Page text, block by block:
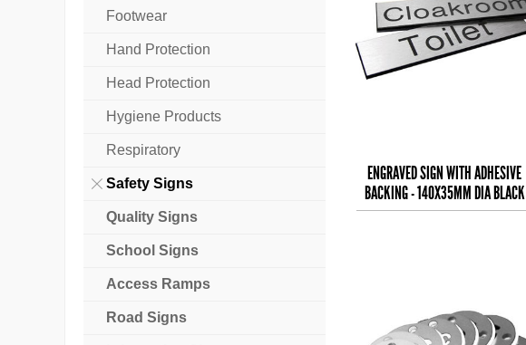
ENGRAVED SIGN WITH ADHESIVE
BACKING - 140X35MM DIA BLACK
TEXT ON ALUMINIUM
Footwear
Hand Protection
Head Protection
Hygiene Products
Respiratory
Safety Signs
Quality Signs
School Signs
Access Ramps
Road Signs